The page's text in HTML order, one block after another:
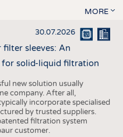
MORE
30.07.2026
filter sleeves: An
solid-liquid filtration
new solution usually
company. After all,
incorporate specialised
by trusted suppliers.
filtration system
customer.